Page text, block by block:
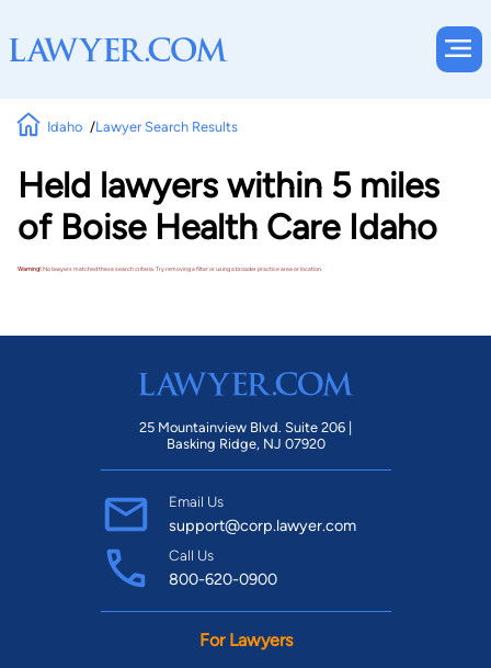
Idaho Lawyer Search Results
Held lawyers within 5 miles
of Boise Health Care Idaho
Warning!No lawyers matched these search criteria. Try removing a filter or using a broader practice area or location.
25 Mountainview Blvd. Suite 206 |
Basking Ridge, NJ 07920
Email Us
support@corp.lawyer.com
Call Us
800-620-0900
For Lawyers